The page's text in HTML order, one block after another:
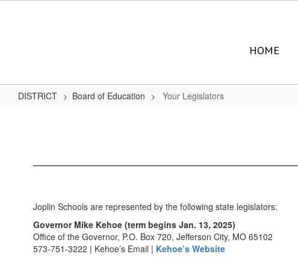
HOME
DISTRICT Board of Education Your Legislators
Joplin Schools are represented by the following state legislators:
Governor Mike Kehoe (term begins Jan. 13, 2025)
Office of the Governor, P.O. Box 720, Jefferson City, MO 65102
573-751-3222 | Kehoe’s Email | Kehoe’s Website